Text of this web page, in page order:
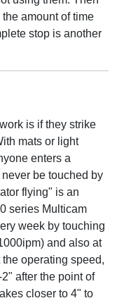
amount of time
stop is another
is if they strike
mats or light
enters a
be touched by
flying" is an
series Multicam
week by touching
and also at
operating speed,
after the point of
closer to 4" to